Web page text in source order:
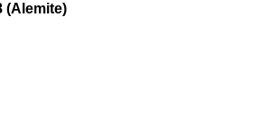
(Alemite)